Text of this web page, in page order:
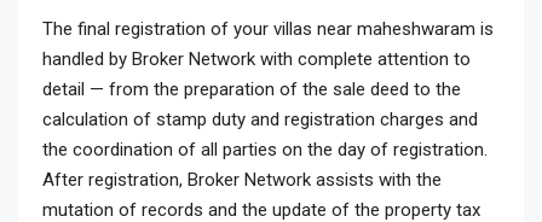
The final registration of your villas near maheshwaram is
handled by Broker Network with complete attention to
detail — from the preparation of the sale deed to the
calculation of stamp duty and registration charges and
the coordination of all parties on the day of registration.
After registration, Broker Network assists with the
mutation of records and the update of the property tax